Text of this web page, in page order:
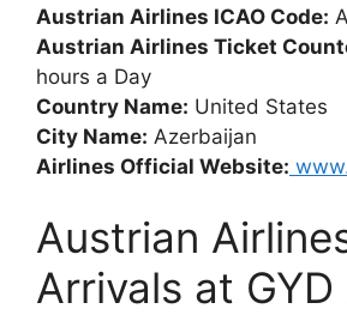
Austrian Airlines ICAO Code:
Austrian Airlines Ticket
hours a Day
Country Name: United States
City Name: Azerbaijan
Airlines Official Website:
Austrian
Arrivals at